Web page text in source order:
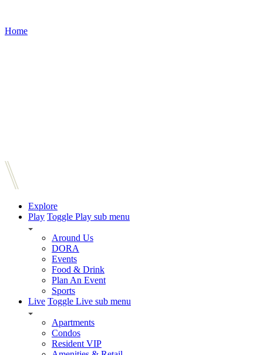
Home
Explore
Play Toggle Play sub menu
Around Us
DORA
Events
Food & Drink
Plan An Event
Sports
Live Toggle Live sub menu
Apartments
Condos
Resident VIP